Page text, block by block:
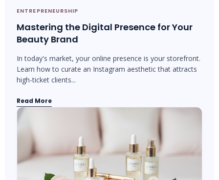
ENTREPRENEURSHIP
Mastering the Digital Presence for Your
Beauty Brand
In today's market, your online presence is your storefront.
Learn how to curate an Instagram aesthetic that attracts
high-ticket clients...
Read More